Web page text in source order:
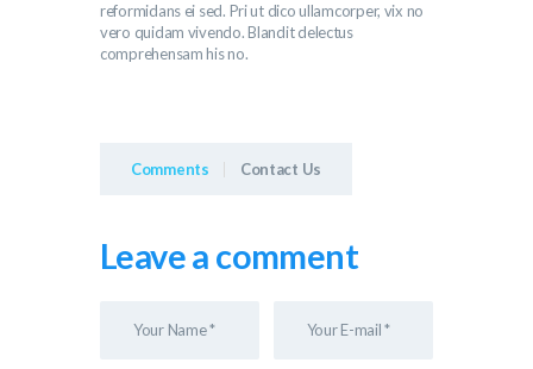
reformidans ei sed. Pri ut dico ullamcorper, vix no
vero quidam vivendo. Blandit delectus
comprehensam his no.
Comments Contact Us
Leave a comment